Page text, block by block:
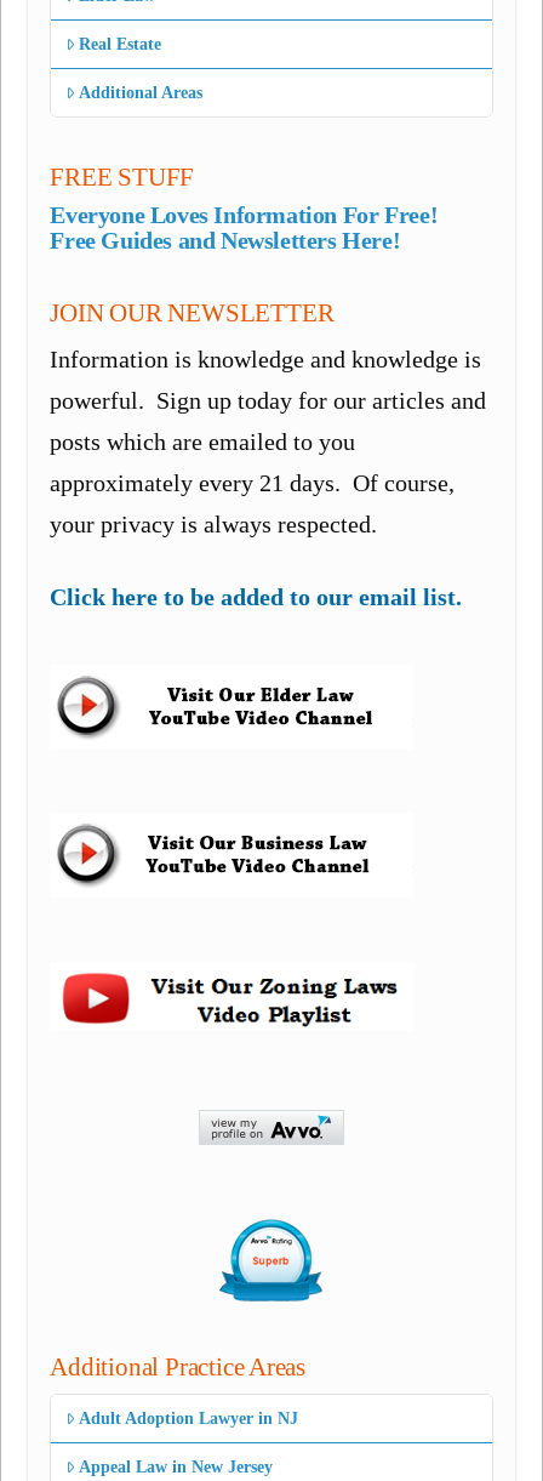
Real Estate
Additional Areas
FREE STUFF
Everyone Loves Information For Free!
Free Guides and Newsletters Here!
JOIN OUR NEWSLETTER
Information is knowledge and knowledge is
powerful. Sign up today for our articles and
posts which are emailed to you
approximately every 21 days. Of course,
your privacy is always respected.
Click here to be added to our email list.
Additional Practice Areas
Adult Adoption Lawyer in NJ
Appeal Law in New Jersey